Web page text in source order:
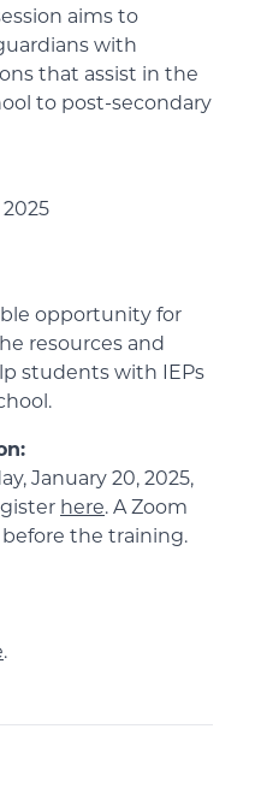
aims to
with
that assist in the
to post-secondary
opportunity for
resources and
students with IEPs
January 20, 2025,
here. A Zoom
the training.
.